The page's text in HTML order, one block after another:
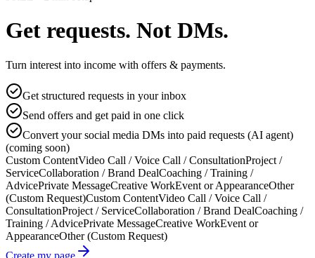
Get requests. Not DMs.
Turn interest into income with offers & payments.
Get structured requests in your inbox
Send offers and get paid in one click
Convert your social media DMs into paid requests (AI agent)
(coming soon)
Custom ContentVideo Call / Voice Call / ConsultationProject /
ServiceCollaboration / Brand DealCoaching / Training /
AdvicePrivate MessageCreative WorkEvent or AppearanceOther
(Custom Request)Custom ContentVideo Call / Voice Call /
ConsultationProject / ServiceCollaboration / Brand DealCoaching /
Training / AdvicePrivate MessageCreative WorkEvent or
AppearanceOther (Custom Request)
Create my page